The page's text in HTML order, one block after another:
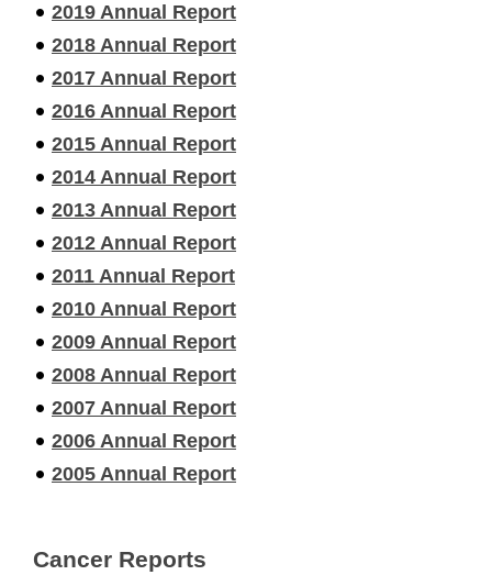
2019 Annual Report
2018 Annual Report
2017 Annual Report
2016 Annual Report
2015 Annual Report
2014 Annual Report
2013 Annual Report
2012 Annual Report
2011 Annual Report
2010 Annual Report
2009 Annual Report
2008 Annual Report
2007 Annual Report
2006 Annual Report
2005 Annual Report
Cancer Reports